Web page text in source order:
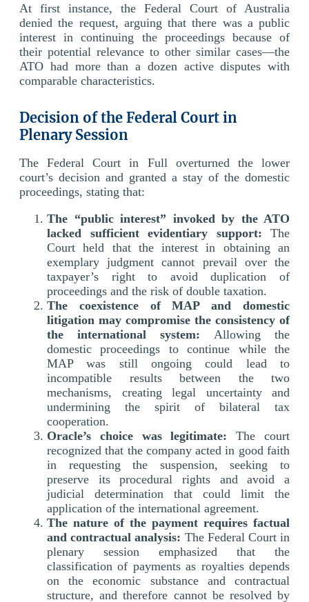
At first instance, the Federal Court of Australia
denied the request, arguing that there was a public
interest in continuing the proceedings because of
their potential relevance to other similar cases—the
ATO had more than a dozen active disputes with
comparable characteristics.
Decision of the Federal Court in
Plenary Session
The Federal Court in Full overturned the lower
court’s decision and granted a stay of the domestic
proceedings, stating that:
The “public interest” invoked by the ATO
lacked sufficient evidentiary support: The
Court held that the interest in obtaining an
exemplary judgment cannot prevail over the
taxpayer’s right to avoid duplication of
proceedings and the risk of double taxation.
The coexistence of MAP and domestic
litigation may compromise the consistency of
the international system: Allowing the
domestic proceedings to continue while the
MAP was still ongoing could lead to
incompatible results between the two
mechanisms, creating legal uncertainty and
undermining the spirit of bilateral tax
cooperation.
Oracle’s choice was legitimate:The court
recognized that the company acted in good faith
in requesting the suspension, seeking to
preserve its procedural rights and avoid a
judicial determination that could limit the
application of the international agreement.
The nature of the payment requires factual
and contractual analysis: The Federal Court in
plenary session emphasized that the
classification of payments as royalties depends
on the economic substance and contractual
structure, and therefore cannot be resolved by